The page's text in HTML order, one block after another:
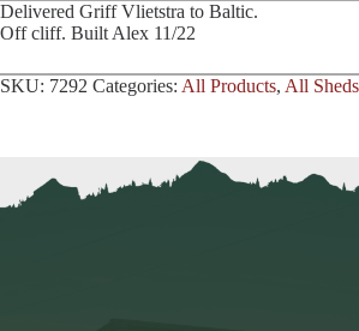
Delivered Griff Vlietstra to Baltic.
Off cliff. Built Alex 11/22
SKU: 7292 Categories: All Products, All Sheds